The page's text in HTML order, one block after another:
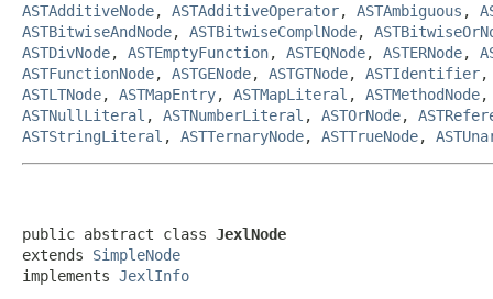
ASTAdditiveNode, ASTAdditiveOperator, ASTAmbiguous ,
ASTBitwiseAndNode, ASTBitwiseComplNode,
ASTDivNode, ASTEmptyFunction, ASTEQNode, ASTERNode,
ASTFunctionNode, ASTGENode, ASTGTNode, ASTIdentifier
ASTLTNode, ASTMapEntry, ASTMapLiteral , ASTMethodNode
ASTNullLiteral , ASTNumberLiteral , ASTOrNode,
ASTStringLiteral , ASTTernaryNode, ASTTrueNode,
public abstract class JexlNode
extends SimpleNode
implements JexlInfo